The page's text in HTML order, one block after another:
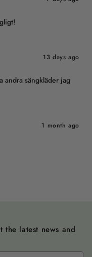
13 days ago
andra sängkläder jag
1 month ago
latest news and